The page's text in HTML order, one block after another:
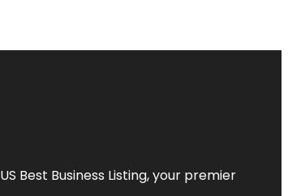
US Best Business Listing, your premier